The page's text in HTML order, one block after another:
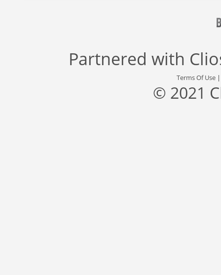
Partnered with
Terms Of Use
© 2021